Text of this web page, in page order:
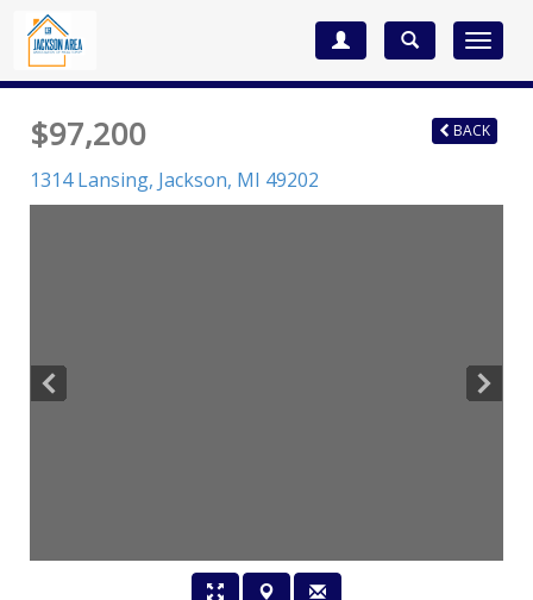
Toggle
$97,200
1314 Lansing, Jackson, MI 49202
BACK